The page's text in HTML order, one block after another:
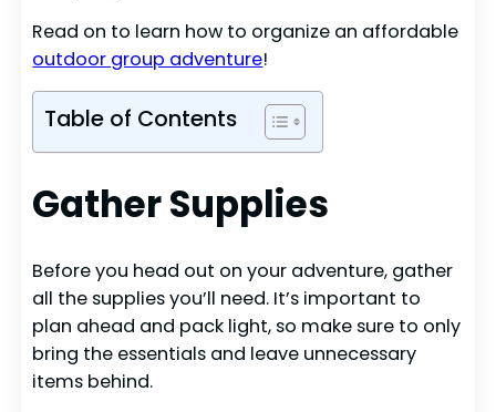
Read on to learn how to organize an affordable
outdoor group adventure!
Table of Contents
Gather Supplies
Before you head out on your adventure, gather
all the supplies you’ll need. It’s important to
plan ahead and pack light, so make sure to only
bring the essentials and leave unnecessary
items behind.